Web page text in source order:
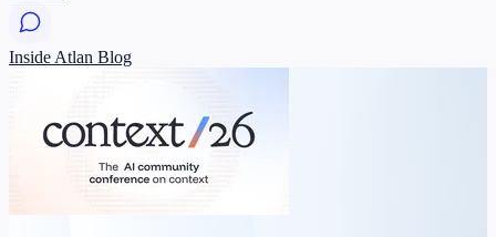
Inside Atlan Blog